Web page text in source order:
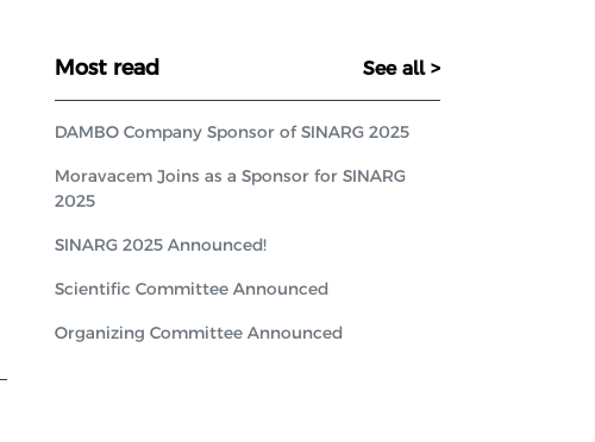
Most read See all >
DAMBO Company Sponsor of SINARG 2025
Moravacem Joins as a Sponsor for SINARG
2025
SINARG 2025 Announced!
Scientific Committee Announced
Organizing Committee Announced